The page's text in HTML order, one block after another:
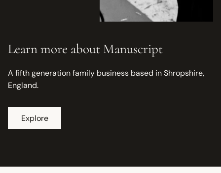
Learn more about Manuscript
A fifth generation family business based in Shropshire,
England.
Explore